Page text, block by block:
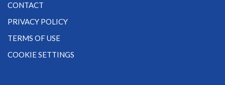
CONTACT
PRIVACY POLICY
TERMS OF USE
COOKIE SETTINGS